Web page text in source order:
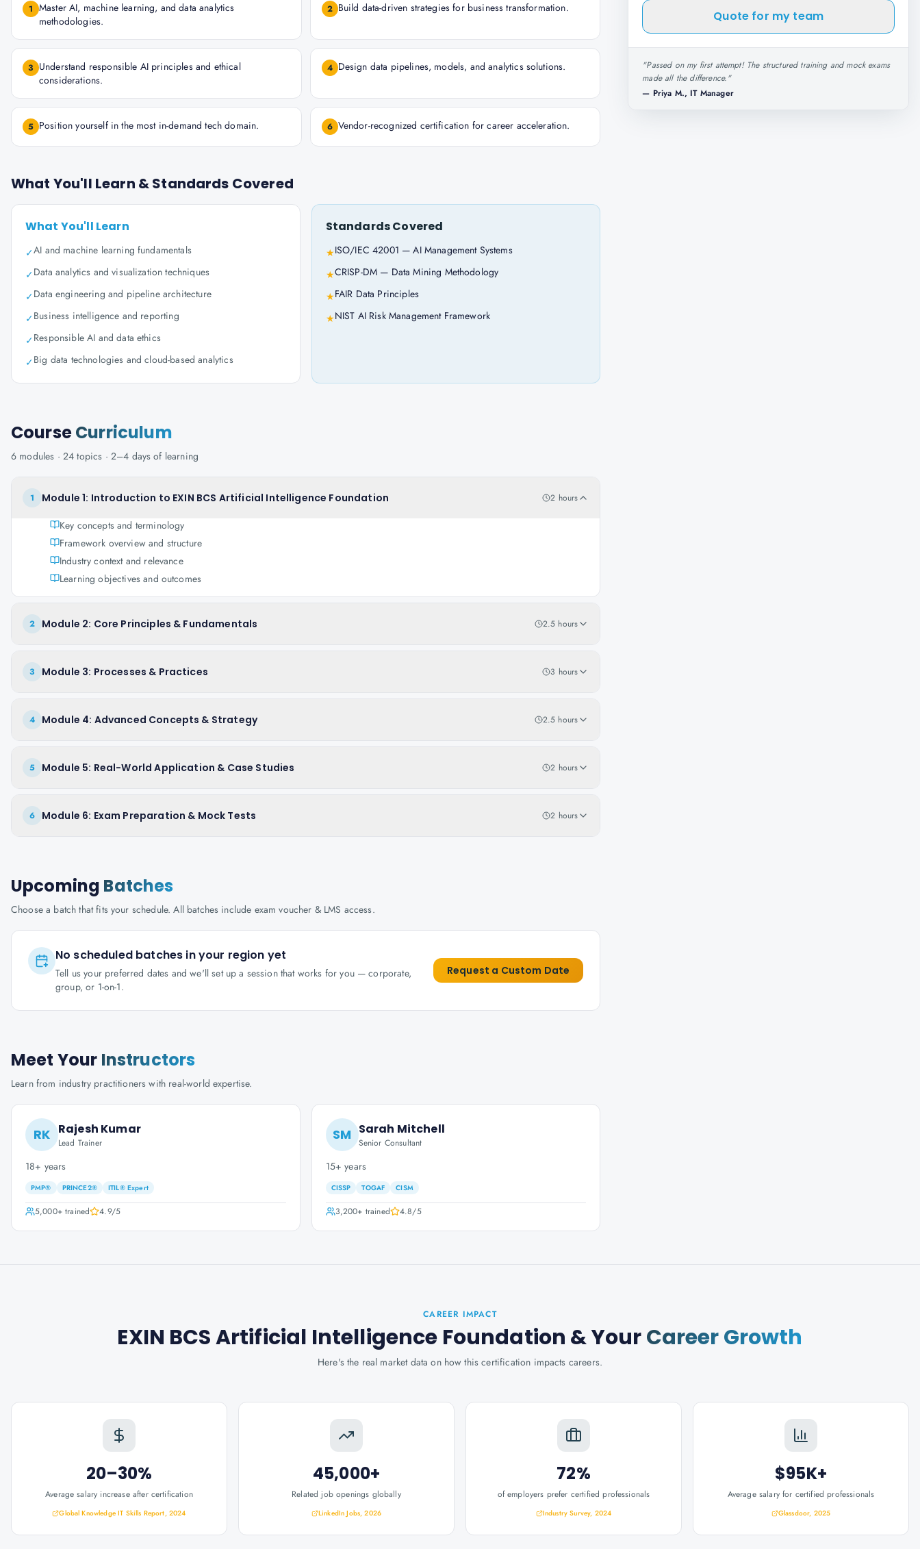
1 Master AI, machine learning, and data analytics
methodologies.
2 Build data-driven strategies for business transformation.
3 Understand responsible AI principles and ethical
considerations.
4 Design data pipelines, models, and analytics solutions.
5 Position yourself in the most in-demand tech domain. 6 Vendor-recognized certification for career acceleration.
What You'll Learn & Standards Covered
What You'll Learn
✓AI and machine learning fundamentals
✓Data analytics and visualization techniques
✓Data engineering and pipeline architecture
✓Business intelligence and reporting
✓Responsible AI and data ethics
✓Big data technologies and cloud-based analytics
Standards Covered
★ISO/IEC 42001 — AI Management Systems
★CRISP-DM — Data Mining Methodology
★FAIR Data Principles
★NIST AI Risk Management Framework
CourseCurriculum
6 modules · 24 topics · 2–4 days of learning
1 Module 1: Introduction to EXIN BCS Artificial Intelligence Foundation 2 hours
Key concepts and terminology
Framework overview and structure
Industry context and relevance
Learning objectives and outcomes
2 Module 2: Core Principles & Fundamentals 2.5 hours
3 Module 3: Processes & Practices 3 hours
4 Module 4: Advanced Concepts & Strategy 2.5 hours
5 Module 5: Real-World Application & Case Studies 2 hours
6 Module 6: Exam Preparation & Mock Tests 2 hours
Upcoming Batches
Choose a batch that fits your schedule. All batches include exam voucher & LMS access.
No scheduled batches in your region yet
Tell us your preferred dates and we'll set up a session that works for you — corporate,
group, or 1-on-1.
Request a Custom Date
Meet Your Instructors
Learn from industry practitioners with real-world expertise.
RK Rajesh Kumar
Lead Trainer
18+ years
PMP® PRINCE2® ITIL® Expert
5,000+trained 4.9/5
SM Sarah Mitchell
Senior Consultant
15+ years
CISSP TOGAF CISM
3,200+ trained 4.8/5
Quote for my team
"Passed on my first attempt! The structured training and mock exams
made all the difference."
— Priya M., IT Manager
CAREER IMPACT
EXIN BCS Artificial Intelligence Foundation & YourCareer Growth
Here's the real market data on how this certification impacts careers.
20–30%
Average salary increase after certification
Global Knowledge IT Skills Report, 2024
45,000+
Related job openings globally
LinkedIn Jobs, 2026
72%
of employers prefer certified professionals
Industry Survey, 2024
$95K+
Average salary for certified professionals
Glassdoor, 2025